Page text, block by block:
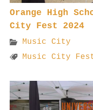
Orange High
City Fest 2024
Music City
Music City